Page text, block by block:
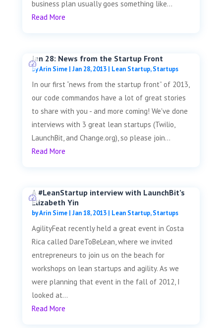
business plan usually goes something like...
Read More
Jan 28: News from the Startup Front
byArin Sime| Jan 28, 2013| Lean Startup,Startups
In our first “news from the startup front” of 2013,
our code commandos have a lot of great stories
to share with you - and more coming! We've done
interviews with 3 great lean startups (Twilio,
LaunchBit, and Change.org), so please join...
Read More
A #LeanStartup interview with LaunchBit’s
Elizabeth Yin
byArin Sime| Jan 18, 2013| Lean Startup,Startups
AgilityFeat recently held a great event in Costa
Rica called DareToBeLean, where we invited
entrepreneurs to join us on the beach for
workshops on lean startups and agility. As we
were planning that event in the fall of 2012, I
looked at...
Read More